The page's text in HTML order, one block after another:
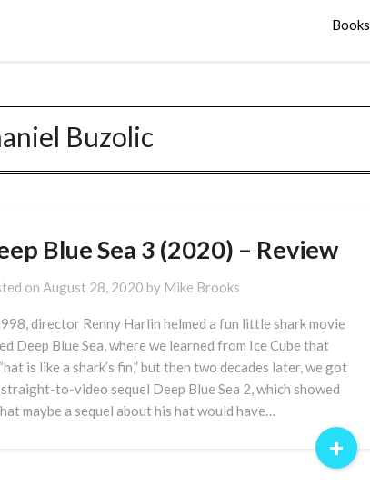
Books
Buzolic
Blue Sea 3 (2020) – Review
on August 28, 2020 by Mike Brooks
director Renny Harlin helmed a fun little shark movie
Deep Blue Sea, where we learned from Ice Cube that
is like a shark’s fin,” but then two decades later, we got
to-video sequel Deep Blue Sea 2, which showed
maybe a sequel about his hat would have…
+